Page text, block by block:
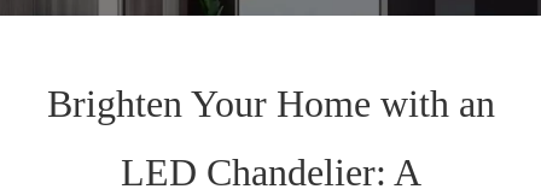
Brighten Your Home with an
LED Chandelier: A